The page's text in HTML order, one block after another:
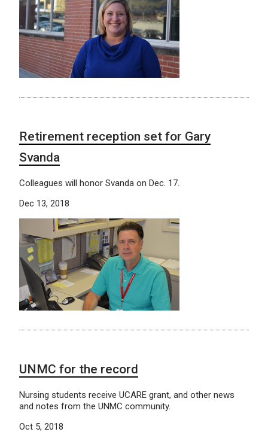
Retirement reception set for Gary
Svanda
Colleagues will honor Svanda on Dec. 17.
Dec 13, 2018
UNMC for the record
Nursing students receive UCARE grant, and other news
and notes from the UNMC community.
Oct 5, 2018